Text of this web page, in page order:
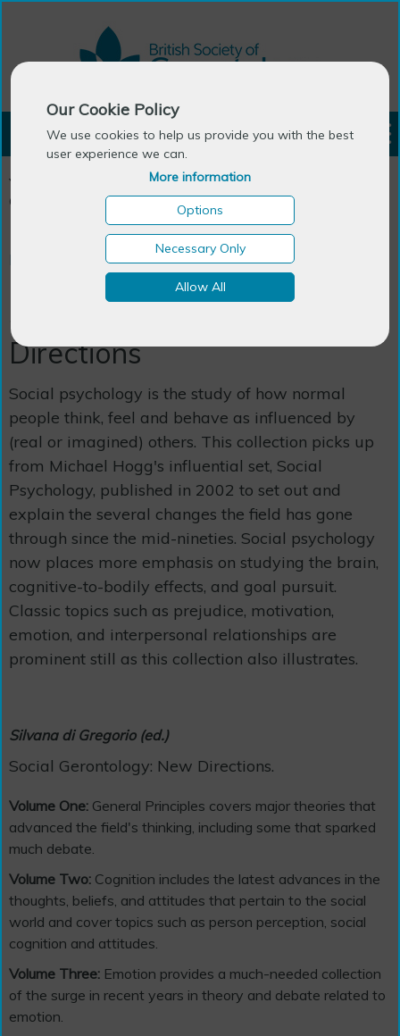
Our Cookie Policy
We use cookies to help us provide you with the best
user experience we can.
More information
Options
Necessary Only
Allow All
LOGIN
You are here: Publications>BSG Books
Gerontology: New Directions
BSG Books
Social Gerontology: New
Directions
Social psychology is the study of how normal
people think, feel and behave as influenced by
(real or imagined) others. This collection picks up
from Michael Hogg's influential set, Social
Psychology, published in 2002 to set out and
explain the several changes the field has gone
through since the mid-nineties. Social psychology
now places more emphasis on studying the brain,
cognitive-to-bodily effects, and goal pursuit.
Classic topics such as prejudice, motivation,
emotion, and interpersonal relationships are
prominent still as this collection also illustrates.
Silvana di Gregorio (ed.)
Social Gerontology: New Directions.
Volume One: General Principles covers major theories that
advanced the field's thinking, including some that sparked
much debate.
Volume Two: Cognition includes the latest advances in the
thoughts, beliefs, and attitudes that pertain to the social
world and cover topics such as person perception, social
cognition and attitudes.
Volume Three: Emotion provides a much-needed collection
of the surge in recent years in theory and debate related to
emotion.